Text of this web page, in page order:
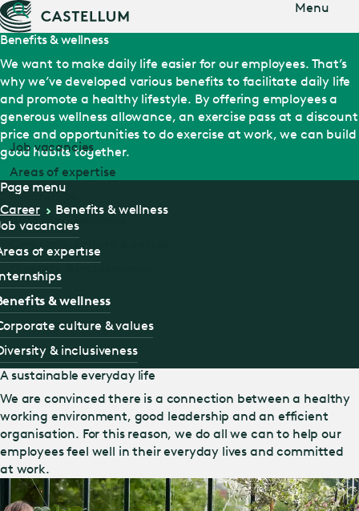
content
Menu
Job vacancies
Areas of expertise
Internships
Benefits & wellness
Corporate culture & values
Diversity & inclusiveness
Benefits & wellness
We want to make daily life easier for our employees. That’s
why we’ve developed various benefits to facilitate daily life
and promote a healthy lifestyle. By offering employees a
generous wellness allowance, an exercise pass at a discount
price and opportunities to do exercise at work, we can build
good habits together.
Page menu
Career
Benefits & wellness
vacancies
of expertise
& wellness
culture & values
& inclusiveness
A sustainable everyday life
We are convinced there is a connection between a healthy
working environment, good leadership and an efficient
organisation. For this reason, we do all we can to help our
employees feel well in their everyday lives and committed
at work.